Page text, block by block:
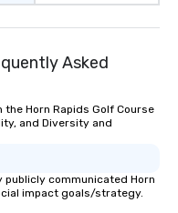
Asked
Horn Rapids Golf Course
and Diversity and
publicly communicated Horn
impact goals/strategy.